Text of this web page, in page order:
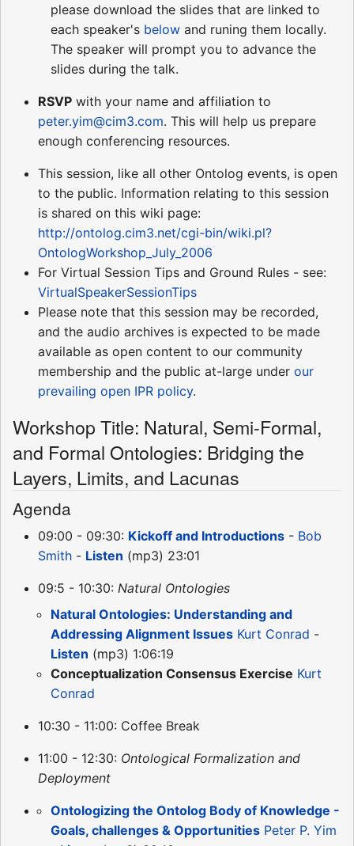
please download the slides that are linked to
each speaker's below and runing them locally.
The speaker will prompt you to advance the
slides during the talk.
RSVP with your name and affiliation to
peter.yim@cim3.com. This will help us prepare
enough conferencing resources.
This session, like all other Ontolog events, is open
to the public. Information relating to this session
is shared on this wiki page:
http://ontolog.cim3.net/cgi-bin/wiki.pl?
OntologWorkshop_July_2006
For Virtual Session Tips and Ground Rules - see:
VirtualSpeakerSessionTips
Please note that this session may be recorded,
and the audio archives is expected to be made
available as open content to our community
membership and the public at-large under our
prevailing open IPR policy.
Workshop Title: Natural, Semi-Formal,
and Formal Ontologies: Bridging the
Layers, Limits, and Lacunas
Agenda
09:00 - 09:30: Kickoff and Introductions - Bob
Smith - Listen (mp3) 23:01
09:5 - 10:30: Natural Ontologies
Natural Ontologies: Understanding and
Addressing Alignment Issues Kurt Conrad -
Listen (mp3) 1:06:19
Conceptualization Consensus Exercise Kurt
Conrad
10:30 - 11:00: Coffee Break
11:00 - 12:30: Ontological Formalization and
Deployment
Ontologizing the Ontolog Body of Knowledge -
Goals, challenges & Opportunities Peter P. Yim